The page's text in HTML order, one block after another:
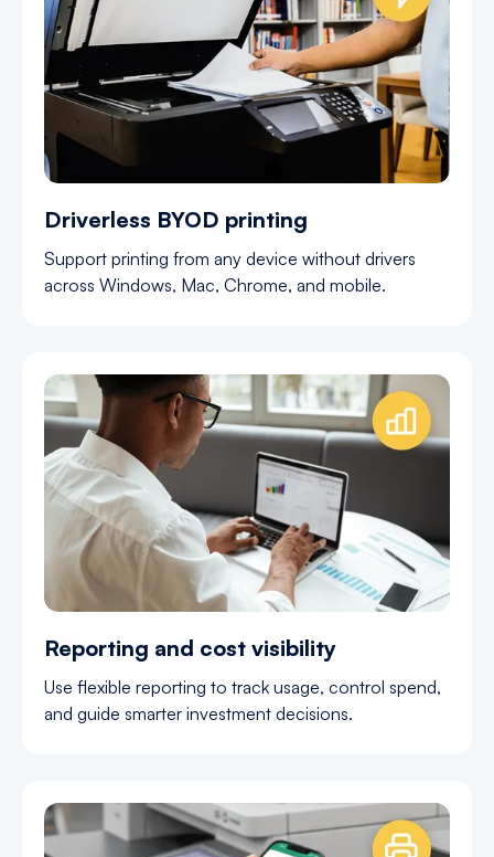
Driverless BYOD printing
Support printing from any device without drivers
across Windows, Mac, Chrome, and mobile.
Reporting and cost visibility
Use flexible reporting to track usage, control spend,
and guide smarter investment decisions.